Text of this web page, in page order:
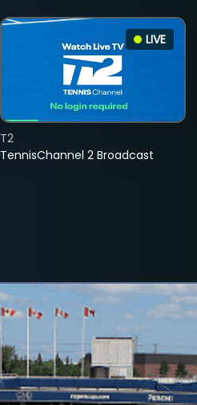
LIVE
TennisChannel 2 Broadcast
T2